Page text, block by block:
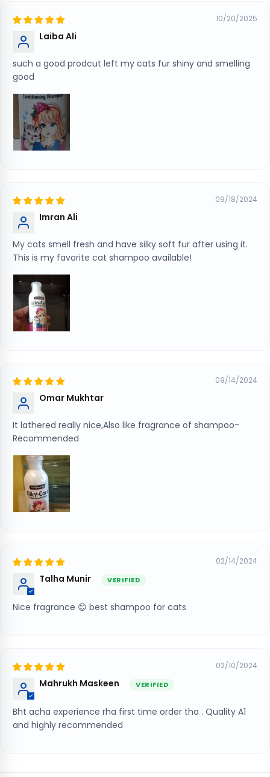
10/20/2025
Laiba Ali
such a good prodcut left my cats fur shiny and smelling
good
09/18/2024
Imran Ali
My cats smell fresh and have silky soft fur after using it.
This is my favorite cat shampoo available!
09/14/2024
Omar Mukhtar
It lathered really nice,Also like fragrance of shampoo-
Recommended
02/14/2024
Talha Munir
Nice fragrance 😊 best shampoo for cats
02/10/2024
Mahrukh Maskeen
Bht acha experience rha first time order tha . Quality A1
and highly recommended